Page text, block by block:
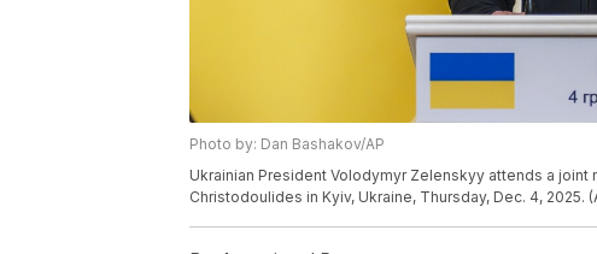
Photo by: Dan Bashakov/AP
Ukrainian President Volodymyr Zelenskyy attends a
Christodoulides in Kyiv, Ukraine, Thursday, Dec. 4, 2025.